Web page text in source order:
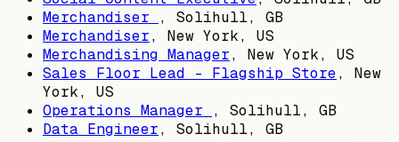
Merchandiser
, Solihull, GB
Merchandiser, New York, US
Merchandising Manager, New York, US
Sales Floor Lead - Flagship Store, New
York, US
Operations Manager
, Solihull, GB
Data Engineer, Solihull, GB